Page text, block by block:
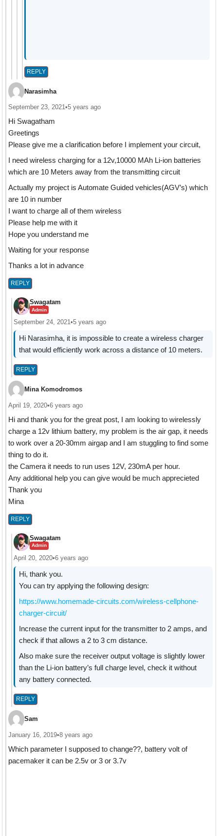
REPLY
Narasimha
September 23, 2021•5 years ago
Hi Swagatham
Greetings
Please give me a clarification before I implement your circuit,
I need wireless charging for a 12v,10000 MAh Li-ion batteries
which are 10 Meters away from the transmitting circuit
Actually my project is Automate Guided vehicles(AGV’s) which
are 10 in number
I want to charge all of them wireless
Please help me with it
Hope you understand me
Waiting for your response
Thanks a lot in advance
REPLY
Swagatam
Admin
September 24, 2021•5 years ago
Hi Narasimha, it is impossible to create a wireless charger
that would efficiently work across a distance of 10 meters.
REPLY
Mina Komodromos
April 19, 2020•6 years ago
Hi and thank you for the great post, I am looking to wirelessly
charge a 12v lithium battery, my problem is the air gap, it needs
to work over a 20-30mm airgap and I am stuggling to find some
thing to do it.
the Camera it needs to run uses 12V, 230mA per hour.
Any additional help you can give would be much apprecieted
Thank you
Mina
REPLY
Swagatam
Admin
April 20, 2020•6 years ago
Hi, thank you.
You can try applying the following design:
https://www.homemade-circuits.com/wireless-cellphone-
charger-circuit/
Increase the current input for the transmitter to 2 amps, and
check if that allows a 2 to 3 cm distance.
Also make sure the receiver output voltage is slightly lower
than the Li-ion battery’s full charge level, check it without
any battery connected.
REPLY
Sam
January 16, 2019•8 years ago
Which parameter I supposed to change??, battery volt of
pacemaker it can be 2.5v or 3 or 3.7v